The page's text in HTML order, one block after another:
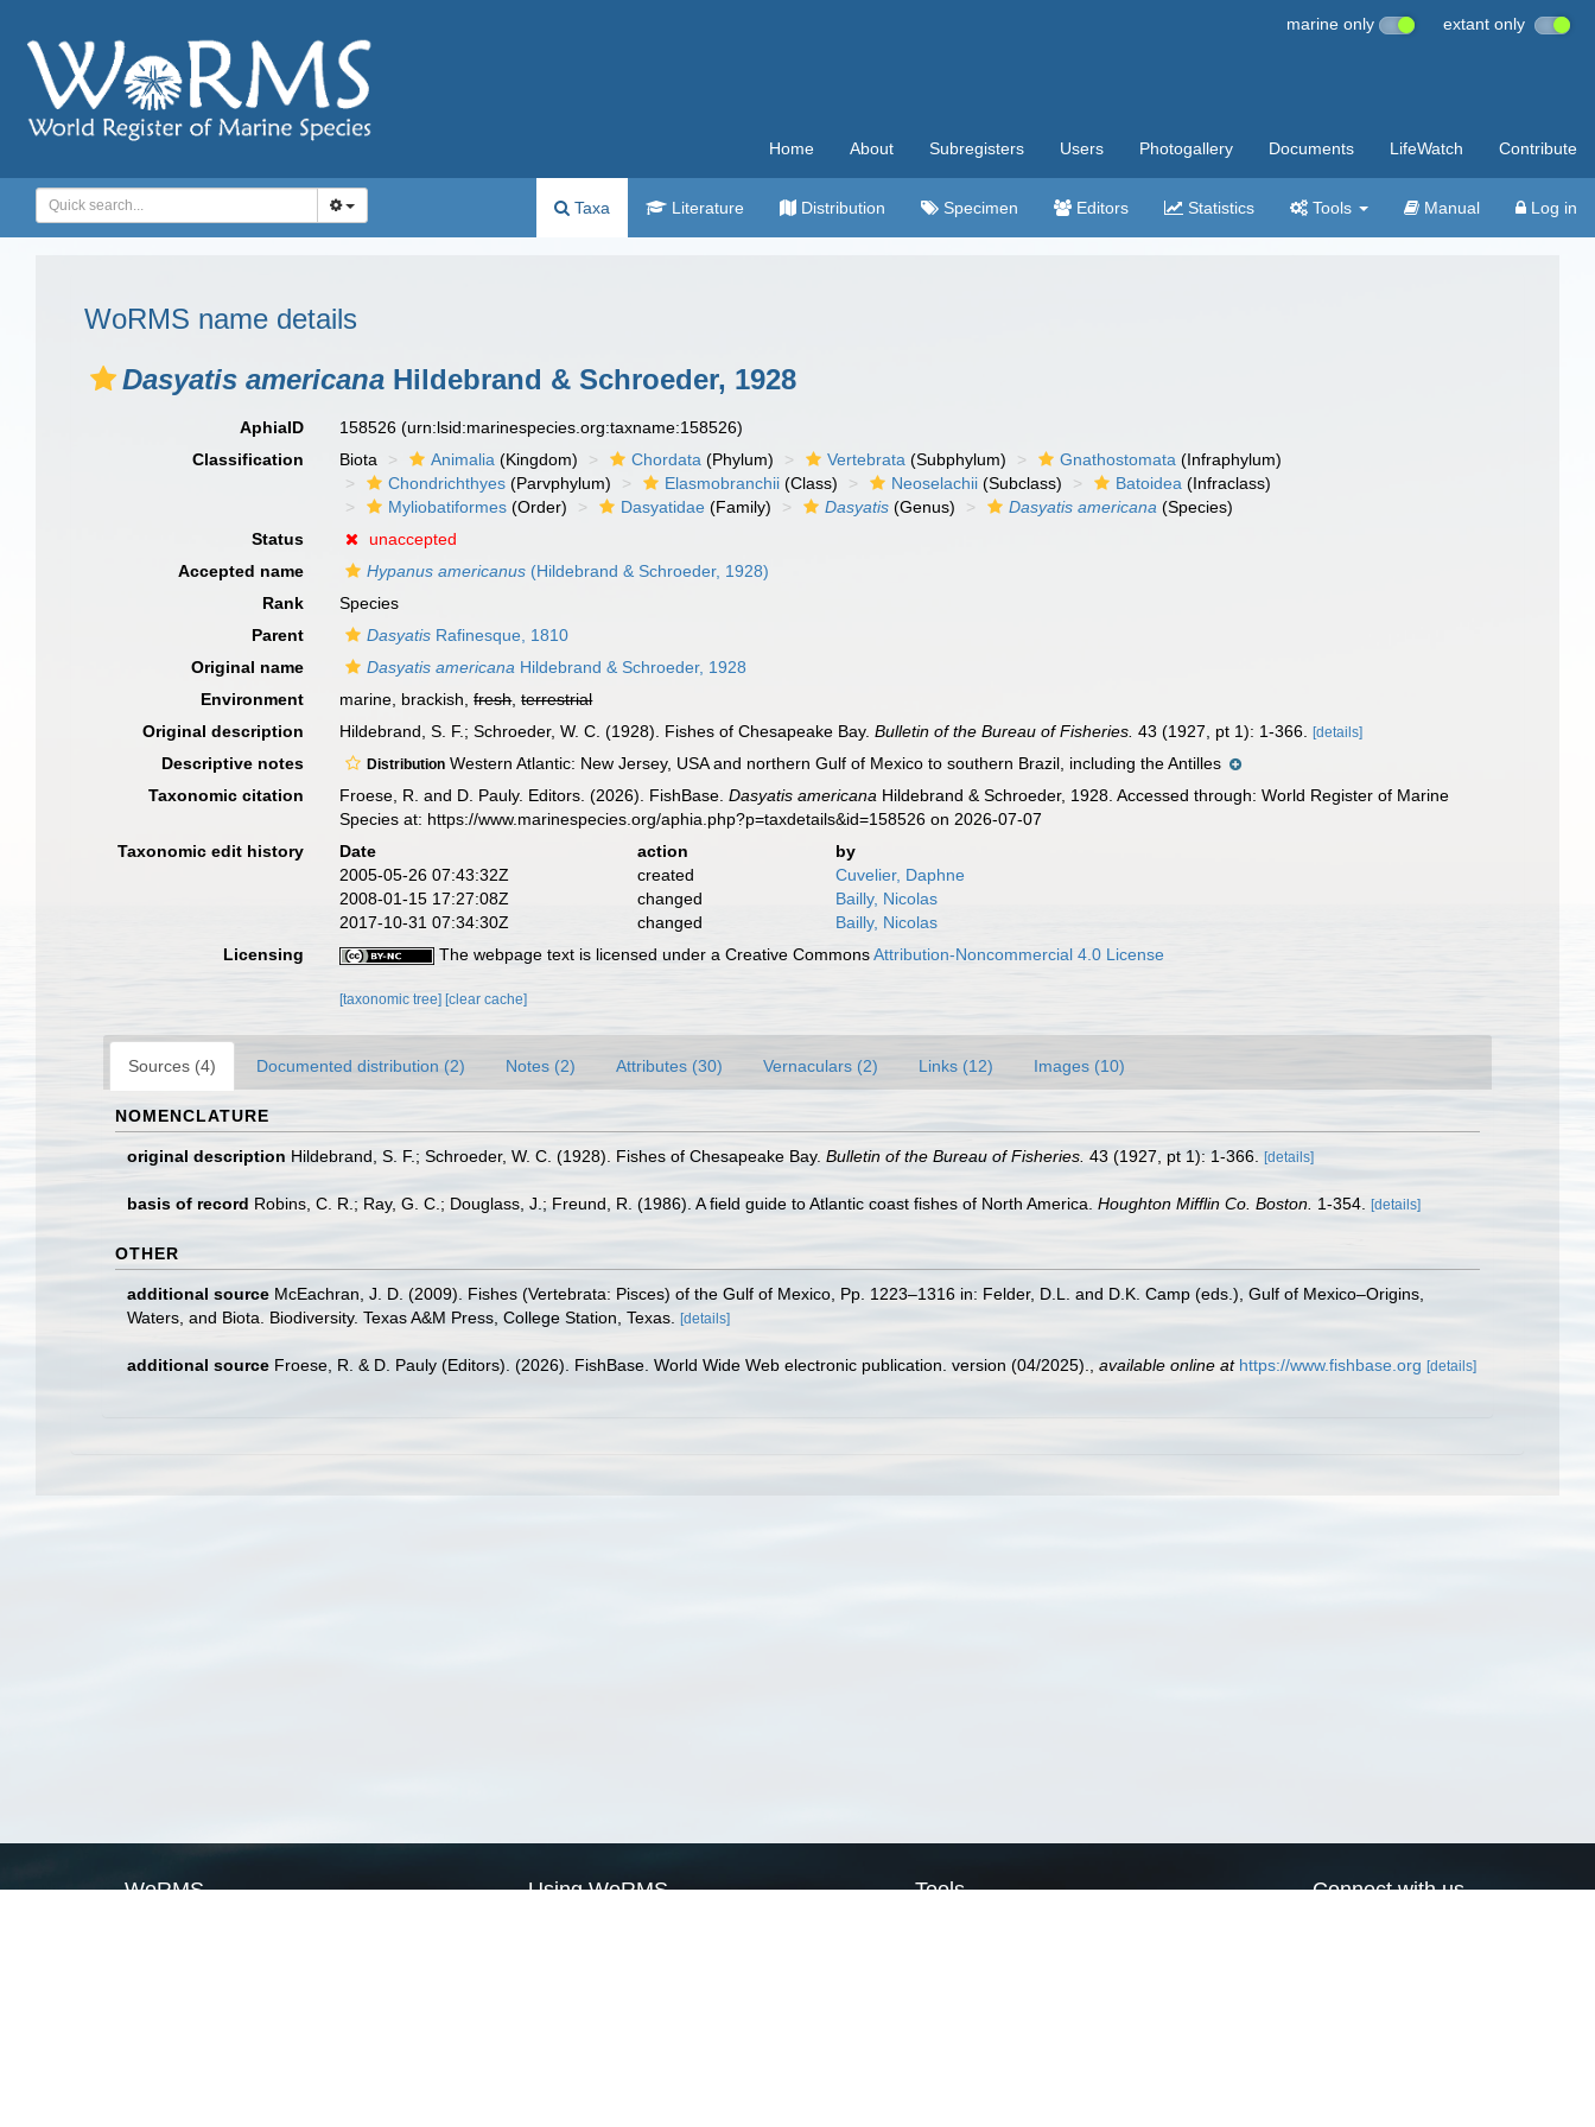
marine only extant only
Home About Subregisters Users Photogallery Documents LifeWatch Contribute
Taxa Literature Distribution Specimen Editors Statistics Tools Manual Log in
WoRMS name details
Dasyatis americana Hildebrand & Schroeder, 1928
AphiaID 158526(urn:lsid:marinespecies.org:taxname:158526)
Classification
Biota Animalia (Kingdom) Chordata (Phylum) Vertebrata (Subphylum) Gnathostomata (Infraphylum)
Chondrichthyes (Parvphylum) Elasmobranchii (Class) Neoselachii (Subclass) Batoidea (Infraclass)
Myliobatiformes (Order) Dasyatidae (Family) Dasyatis (Genus) Dasyatis americana (Species)
Status
unaccepted
Accepted name
Hypanus americanus (Hildebrand & Schroeder, 1928)
Rank
Species
Parent
Dasyatis Rafinesque, 1810
Original name
Dasyatis americana Hildebrand & Schroeder, 1928
Environment
marine, brackish,fresh,terrestrial
Original description
Hildebrand, S. F.; Schroeder, W. C. (1928). Fishes of Chesapeake Bay.Bulletin of the Bureau of Fisheries. 43 (1927, pt 1): 1-366. [details]
Descriptive notes Distribution Western Atlantic: New Jersey, USA and northern Gulf of Mexico to southern Brazil, including the Antilles
Taxonomic citation
Froese, R. and D. Pauly. Editors. (2026). FishBase.Dasyatis americana Hildebrand & Schroeder, 1928. Accessed through: World Register of Marine
Species at: https://www.marinespecies.org/aphia.php?p=taxdetails&id=158526 on 2026-07-07
Taxonomic edit history
Date action
by
2005-05-26 07:43:32Z
created
Cuvelier, Daphne
2008-01-15 17:27:08Z
changed
Bailly, Nicolas
2017-10-31 07:34:30Z
changed
Bailly, Nicolas
Licensing
The webpage text is licensed under a Creative CommonsAttribution-Noncommercial 4.0 License
[taxonomic tree] [clear cache]
Sources (4) Documented distribution (2) Notes (2) Attributes (30) Vernaculars (2) Links (12) Images (10)
NOMENCLATURE
original description Hildebrand, S. F.; Schroeder, W. C. (1928). Fishes of Chesapeake Bay. Bulletin of the Bureau of Fisheries. 43 (1927, pt 1): 1-366. [details]
basis of record Robins, C. R.; Ray, G. C.; Douglass, J.; Freund, R. (1986). A field guide to Atlantic coast fishes of North America. Houghton Mifflin Co. Boston. 1-354. [details]
OTHER
additional source McEachran, J. D. (2009). Fishes (Vertebrata: Pisces) of the Gulf of Mexico, Pp. 1223–1316 in: Felder, D.L. and D.K. Camp (eds.), Gulf of Mexico–Origins,
Waters, and Biota. Biodiversity. Texas A&M Press, College Station, Texas.
[details]
additional source Froese, R. & D. Pauly (Editors). (2026). FishBase. World Wide Web electronic publication. version (04/2025). available online at https://www.fishbase.org [details]
WoRMS Using WoRMS Tools Connect with us